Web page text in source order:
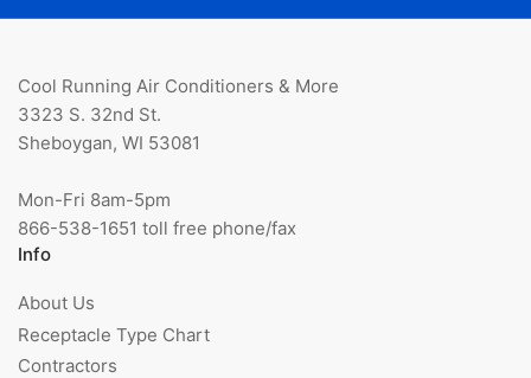
Cool Running Air Conditioners & More
3323 S. 32nd St.
Sheboygan, WI 53081
Mon-Fri 8am-5pm
866-538-1651 toll free phone/fax
Info
About Us
Receptacle Type Chart
Contractors